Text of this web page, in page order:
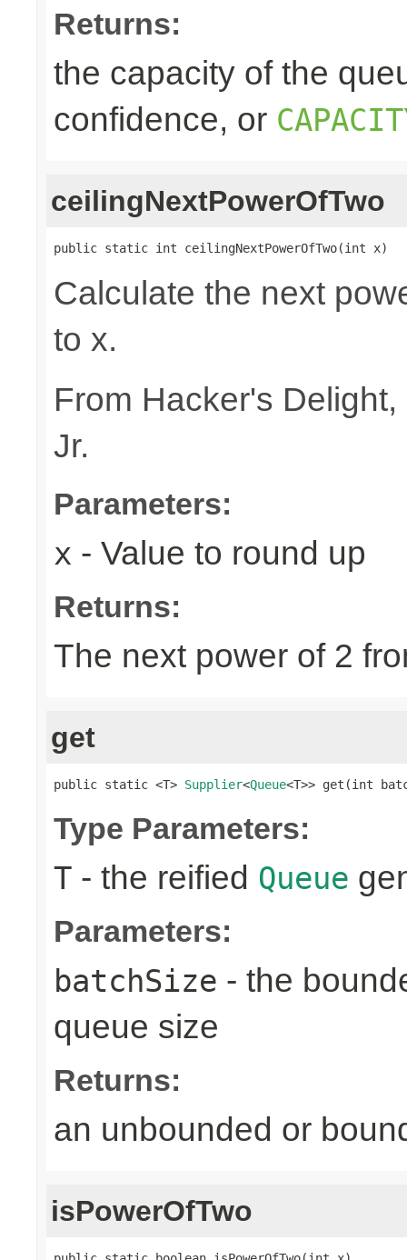
Returns:
the capacity of the
confidence, or
ceilingNextPowerOfTwo
public static int ceilingNextPowerOfTwo(int x)
Calculate the next
to x.
From Hacker's
Jr.
Parameters:
x - Value to round up
Returns:
The next power of 2
get
public static <T> Supplier<Queue<T>> get(int
Type Parameters:
T - the reified Queue
Parameters:
batchSize - the
queue size
Returns:
an unbounded or
isPowerOfTwo